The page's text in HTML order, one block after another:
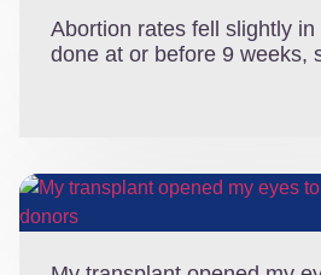
Abortion rates fell slightly
done at or before 9 weeks,